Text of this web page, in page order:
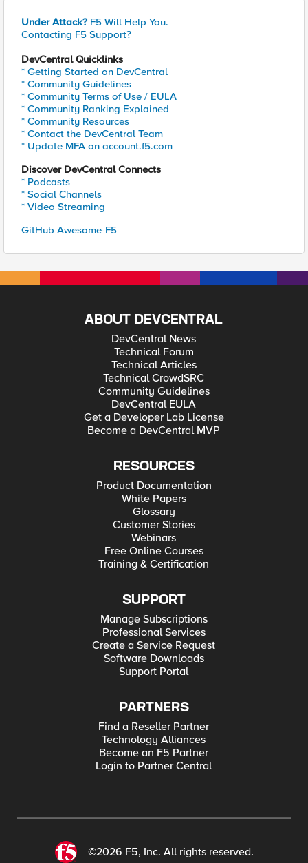
Under Attack? F5 Will Help You.
Contacting F5 Support?
DevCentral Quicklinks
* Getting Started on DevCentral
* Community Guidelines
* Community Terms of Use / EULA
* Community Ranking Explained
* Community Resources
* Contact the DevCentral Team
* Update MFA on account.f5.com
Discover DevCentral Connects
* Podcasts
* Social Channels
* Video Streaming
GitHub Awesome-F5
ABOUT DEVCENTRAL
DevCentral News
Technical Forum
Technical Articles
Technical CrowdSRC
Community Guidelines
DevCentral EULA
Get a Developer Lab License
Become a DevCentral MVP
RESOURCES
Product Documentation
White Papers
Glossary
Customer Stories
Webinars
Free Online Courses
Training & Certification
SUPPORT
Manage Subscriptions
Professional Services
Create a Service Request
Software Downloads
Support Portal
PARTNERS
Find a Reseller Partner
Technology Alliances
Become an F5 Partner
Login to Partner Central
©2026 F5, Inc. All rights reserved.